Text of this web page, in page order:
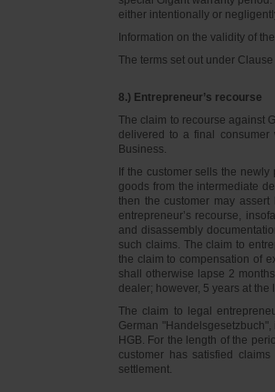
either intentionally or
Information on the validity of
The terms set out under
8.) Entrepreneur’s recourse
The claim to recourse against
delivered to a final
Business.
If the customer sells the
goods from the intermediate
then the customer may
entrepreneur’s recourse,
and disassembly
such claims. The claim to
the claim to compensation of
shall otherwise lapse 2
dealer; however, 5 years at the
The claim to legal
German
HGB. For the length of the
customer has satisfied
settlement.